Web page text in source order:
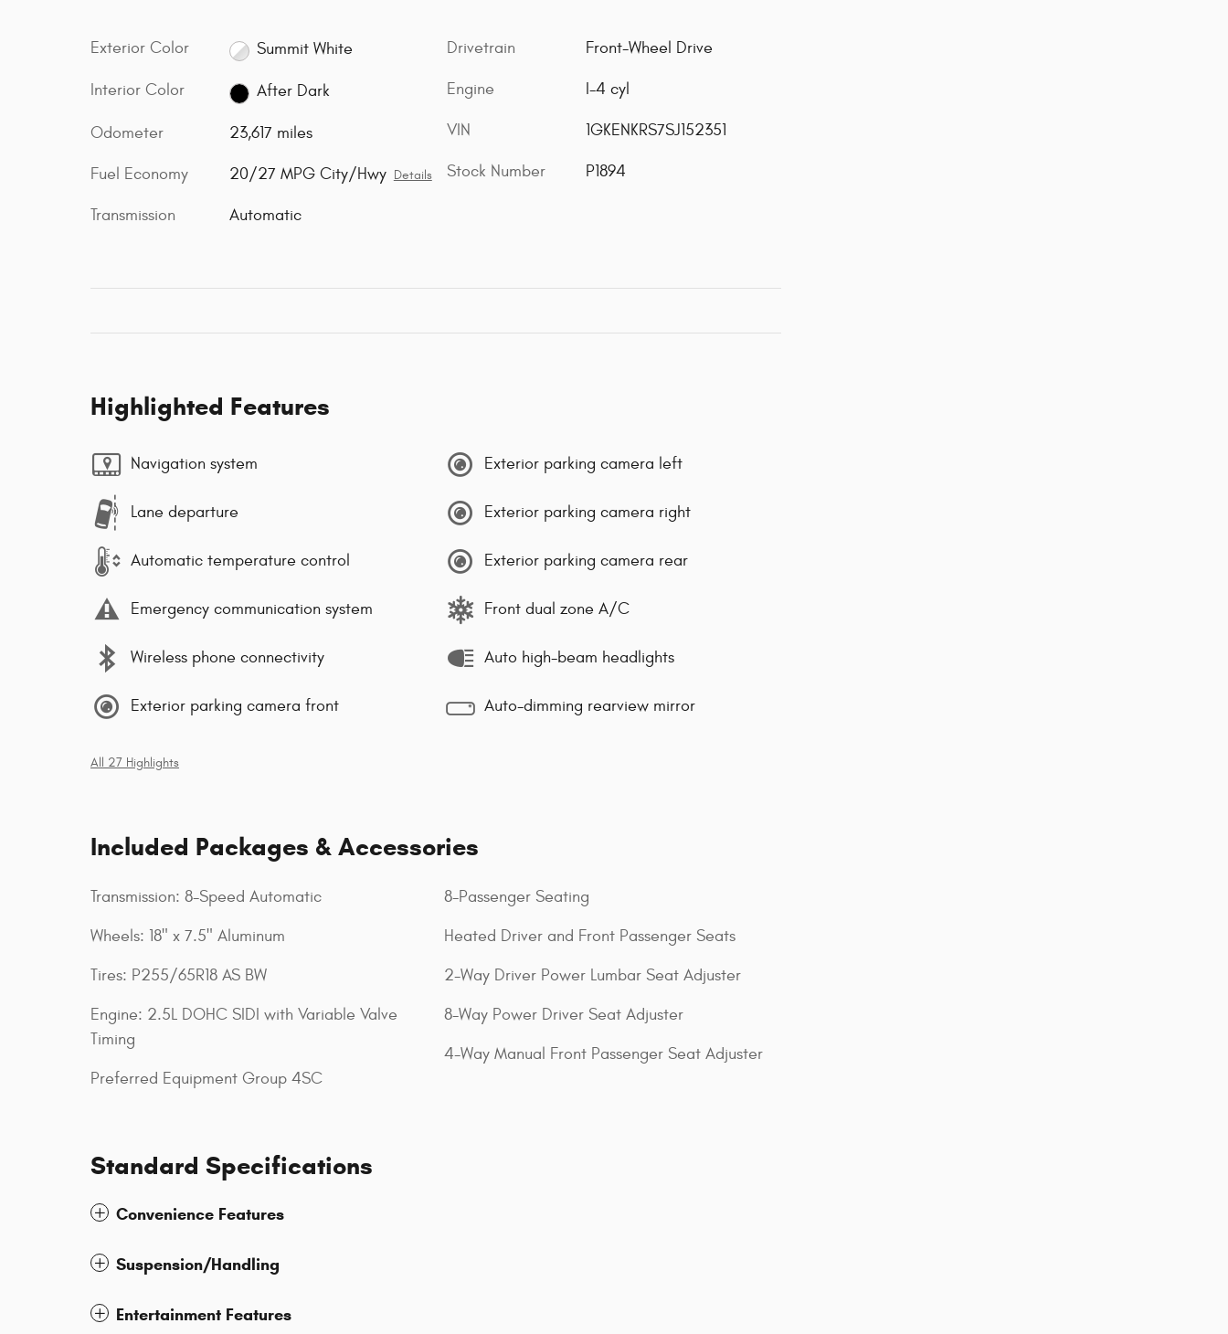
Exterior Color Summit White
Interior Color After Dark
Odometer 23,617 miles
Fuel Economy 20/27 MPG City/Hwy Details
Transmission Automatic
Drivetrain Front-Wheel Drive
Engine I-4 cyl
VIN 1GKENKRS7SJ152351
Stock Number P1894
Highlighted Features
Navigation system
Lane departure
Automatic temperature control
Emergency communication system
Wireless phone connectivity
Exterior parking camera front
Exterior parking camera left
Exterior parking camera right
Exterior parking camera rear
Front dual zone A/C
Auto high-beam headlights
Auto-dimming rearview mirror
All 27 Highlights
Included Packages & Accessories
Transmission: 8-Speed Automatic
Wheels: 18" x 7.5" Aluminum
Tires: P255/65R18 AS BW
Engine: 2.5L DOHC SIDI with Variable Valve
Timing
Preferred Equipment Group 4SC
8-Passenger Seating
Heated Driver and Front Passenger Seats
2-Way Driver Power Lumbar Seat Adjuster
8-Way Power Driver Seat Adjuster
4-Way Manual Front Passenger Seat Adjuster
Standard Specifications
Convenience Features
Suspension/Handling
Entertainment Features